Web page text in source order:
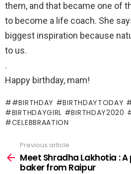
them, and that became one of
to become a life coach. She
biggest inspiration because
to us.
.
Happy birthday, mam!
#BIRTHDAY #BIRTHDAYTODAY
#BIRTHDAYGIRL #BIRTHDAY2020
CELEBBRAATION
more
Previous article
Meet Shradha Lakhotia :
baker from Raipur